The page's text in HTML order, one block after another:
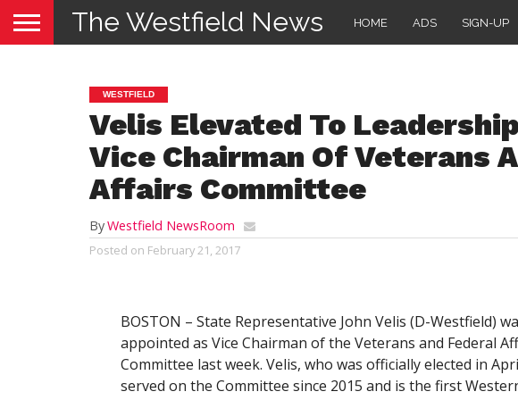
The Westfield News HOME ADS SIGN-UP
WESTFIELD
Velis Elevated To
Vice Chairman Of Veterans
Affairs Committee
ByWestfield NewsRoom
Posted on February 21, 2017
BOSTON – State Representative John Velis (D-Westfield)
appointed as Vice Chairman of the Veterans and Federal
Committee last week. Velis, who was officially elected in
served on the Committee since 2015 and is the first